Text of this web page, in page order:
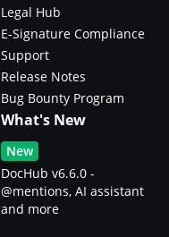
Legal Hub
E-Signature Compliance
Support
Release Notes
Bug Bounty Program
What's New
New
DocHub v6.6.0 -
@mentions, AI assistant
and more